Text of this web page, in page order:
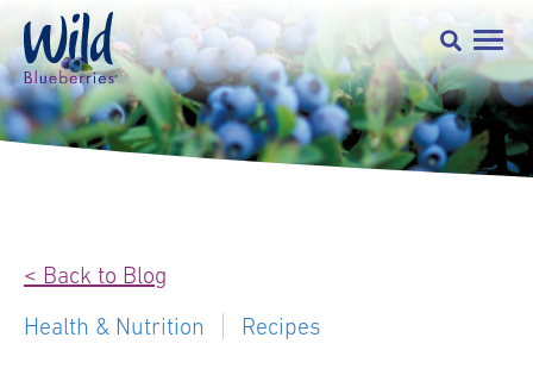
< Back to Blog
Health & Nutrition
Recipes